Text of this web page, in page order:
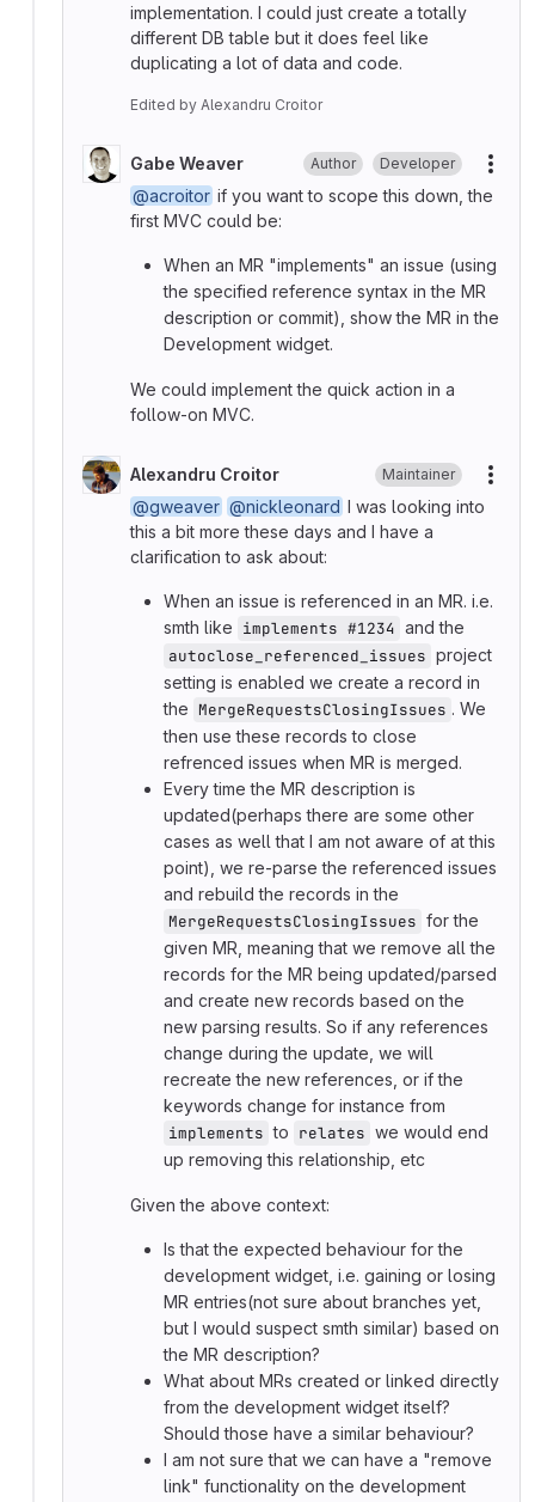
implementation. I could just create a totally
different DB table but it does feel like
duplicating a lot of data and code.
Edited by Alexandru Croitor
Gabe Weaver Author Developer
@acroitor if you want to scope this down, the
first MVC could be:
When an MR "implements" an issue (using
the specified reference syntax in the MR
description or commit), show the MR in the
Development widget.
We could implement the quick action in a
follow-on MVC.
Alexandru Croitor Maintainer
@gweaver @nickleonard I was looking into
this a bit more these days and I have a
clarification to ask about:
When an issue is referenced in an MR. i.e.
smth like implements #1234 and the
autoclose_referenced_issues project
setting is enabled we create a record in
the MergeRequestsClosingIssues . We
then use these records to close
refrenced issues when MR is merged.
Every time the MR description is
updated(perhaps there are some other
cases as well that I am not aware of at this
point), we re-parse the referenced issues
and rebuild the records in the
MergeRequestsClosingIssues for the
given MR, meaning that we remove all the
records for the MR being updated/parsed
and create new records based on the
new parsing results. So if any references
change during the update, we will
recreate the new references, or if the
keywords change for instance from
implements to relates we would end
up removing this relationship, etc
Given the above context:
Is that the expected behaviour for the
development widget, i.e. gaining or losing
MR entries(not sure about branches yet,
but I would suspect smth similar) based on
the MR description?
What about MRs created or linked directly
from the development widget itself?
Should those have a similar behaviour?
I am not sure that we can have a "remove
link" functionality on the development